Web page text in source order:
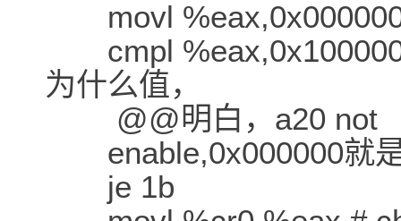
movl
cmpl %eax,0x100000
为什么值，
@@明白，a20 not
enable,0x000000就
je 1b